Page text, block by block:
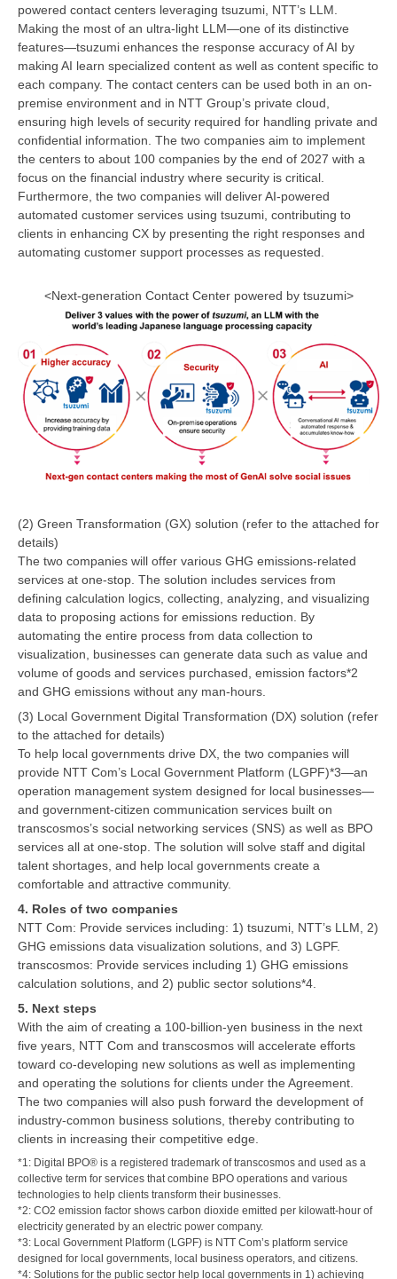
powered contact centers leveraging tsuzumi, NTT’s LLM.
Making the most of an ultra-light LLM—one of its distinctive
features—tsuzumi enhances the response accuracy of AI by
making AI learn specialized content as well as content specific to
each company. The contact centers can be used both in an on-
premise environment and in NTT Group’s private cloud,
ensuring high levels of security required for handling private and
confidential information. The two companies aim to implement
the centers to about 100 companies by the end of 2027 with a
focus on the financial industry where security is critical.
Furthermore, the two companies will deliver AI-powered
automated customer services using tsuzumi, contributing to
clients in enhancing CX by presenting the right responses and
automating customer support processes as requested.
<Next-generation Contact Center powered by tsuzumi>
(2) Green Transformation (GX) solution (refer to the attached for
details)
The two companies will offer various GHG emissions-related
services at one-stop. The solution includes services from
defining calculation logics, collecting, analyzing, and visualizing
data to proposing actions for emissions reduction. By
automating the entire process from data collection to
visualization, businesses can generate data such as value and
volume of goods and services purchased, emission factors*2
and GHG emissions without any man-hours.
(3) Local Government Digital Transformation (DX) solution (refer
to the attached for details)
To help local governments drive DX, the two companies will
provide NTT Com’s Local Government Platform (LGPF)*3—an
operation management system designed for local businesses—
and government-citizen communication services built on
transcosmos’s social networking services (SNS) as well as BPO
services all at one-stop. The solution will solve staff and digital
talent shortages, and help local governments create a
comfortable and attractive community.
4. Roles of two companies
NTT Com: Provide services including: 1) tsuzumi, NTT’s LLM, 2)
GHG emissions data visualization solutions, and 3) LGPF.
transcosmos: Provide services including 1) GHG emissions
calculation solutions, and 2) public sector solutions*4.
5. Next steps
With the aim of creating a 100-billion-yen business in the next
five years, NTT Com and transcosmos will accelerate efforts
toward co-developing new solutions as well as implementing
and operating the solutions for clients under the Agreement.
The two companies will also push forward the development of
industry-common business solutions, thereby contributing to
clients in increasing their competitive edge.
*1: Digital BPO® is a registered trademark of transcosmos and used as a
collective term for services that combine BPO operations and various
technologies to help clients transform their businesses.
*2: CO2 emission factor shows carbon dioxide emitted per kilowatt-hour of
electricity generated by an electric power company.
*3: Local Government Platform (LGPF) is NTT Com’s platform service
designed for local governments, local business operators, and citizens.
*4: Solutions for the public sector help local governments in 1) achieving